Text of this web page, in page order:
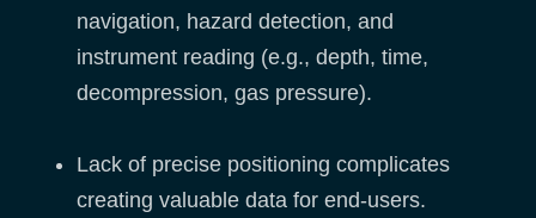
navigation, hazard detection, and
instrument reading (e.g., depth, time,
decompression, gas pressure).
Lack of precise positioning complicates
creating valuable data for end-users.